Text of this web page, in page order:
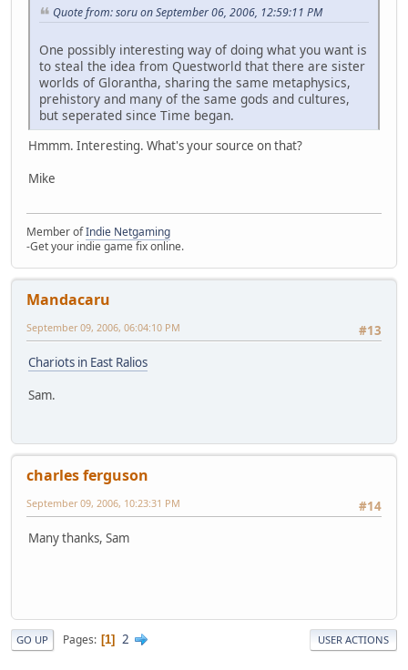
Quote from: soru on September 06, 2006, 12:59:11 PM
One possibly interesting way of doing what you want is
to steal the idea from Questworld that there are sister
worlds of Glorantha, sharing the same metaphysics,
prehistory and many of the same gods and cultures,
but seperated since Time began.
Hmmm. Interesting. What's your source on that?
Mike
Member ofIndie Netgaming
-Get your indie game fix online.
Mandacaru
#13
September 09, 2006, 06:04:10 PM
Chariots in East Ralios
Sam.
charles ferguson
#14
September 09, 2006, 10:23:31 PM
Many thanks, Sam
GO UP Pages 1 2 USER ACTIONS